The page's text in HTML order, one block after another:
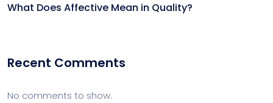
What Does Affective Mean in Quality?
Recent Comments
No comments to show.